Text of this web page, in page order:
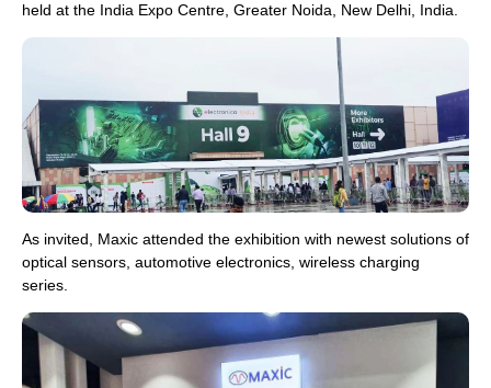
held at the India Expo Centre, Greater Noida, New Delhi, India.
As invited, Maxic attended the exhibition with newest solutions of
optical sensors, automotive electronics, wireless charging
series.